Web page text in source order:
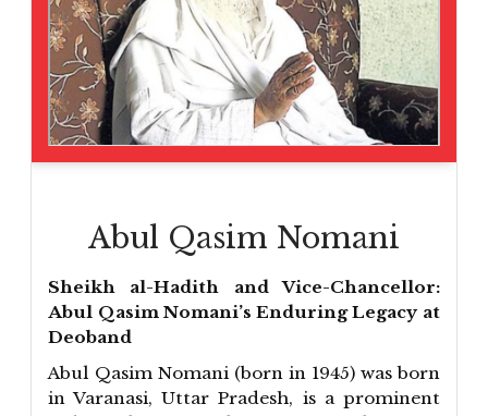
Abul Qasim Nomani
Sheikh al-Hadith and Vice-Chancellor:
Abul Qasim Nomani’s Enduring Legacy at
Deoband
Abul Qasim Nomani (born in 1945) was born
in Varanasi, Uttar Pradesh, is a prominent